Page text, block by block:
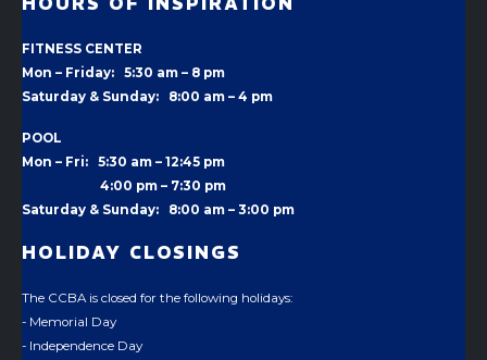
FITNESS CENTER
Mon – Friday: 5:30 am – 8 pm
Saturday & Sunday: 8:00 am – 4 pm
POOL
Mon – Fri: 5:30 am – 12:45 pm
4:00 pm – 7:30 pm
Saturday & Sunday: 8:00 am – 3:00 pm
HOLIDAY CLOSINGS
The CCBA is closed for the following holidays:
- Memorial Day
- Independence Day